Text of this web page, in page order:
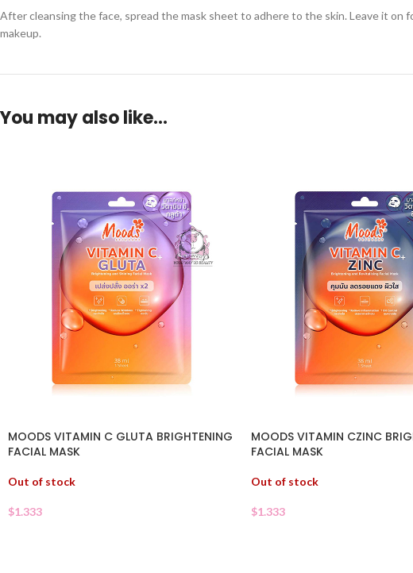
After cleansing the face, spread the mask sheet to adhere to the skin. Leave it
makeup.
You may also like…
MOODS VITAMIN C GLUTA BRIGHTENING
FACIAL MASK
Out of stock
$1.333
MOODS VITAMIN CZINC
FACIAL MASK
Out of stock
$1.333